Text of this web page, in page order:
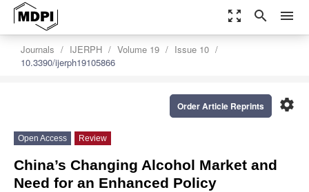
zoom_out_map search menu
Journals IJERPH Volume 19
Issue 10
10.3390/ijerph19105866
settings
Order Article Reprints
Open Access Review
China’s Changing Alcohol Market and
Need for an Enhanced Policy